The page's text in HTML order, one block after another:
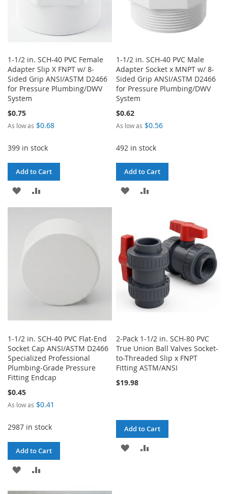
1-1/2 in. SCH-40 PVC Female
Adapter Slip X FNPT w/ 8-
Sided Grip ANSI/ASTM D2466
for Pressure Plumbing/DWV
System
$0.75
As low as $0.68
399 in stock
Add to Cart
ADD
TO
LIST
TO
1-1/2 in. SCH-40 PVC Male
Adapter Socket x MNPT w/ 8-
Sided Grip ANSI/ASTM D2466
for Pressure Plumbing/DWV
System
$0.62
As low as $0.56
492 in stock
Add to Cart
ADD
LIST
COMPARE
1-1/2 in. SCH-40 PVC Flat-End
Socket Cap ANSI/ASTM D2466
Specialized Professional
Plumbing-Grade Pressure
Fitting Endcap
$0.45
As low as $0.41
2987 in stock
Add to Cart
ADD
2-Pack 1-1/2 in. SCH-80 PVC
True Union Ball Valves Socket-
to-Threaded Slip x FNPT
Fitting ASTM/ANSI
$19.98
Add to Cart
ADD